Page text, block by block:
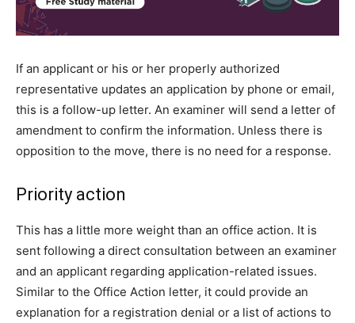
If an applicant or his or her properly authorized
representative updates an application by phone or email,
this is a follow-up letter. An examiner will send a letter of
amendment to confirm the information. Unless there is
opposition to the move, there is no need for a response.
Priority action
This has a little more weight than an office action. It is
sent following a direct consultation between an examiner
and an applicant regarding application-related issues.
Similar to the Office Action letter, it could provide an
explanation for a registration denial or a list of actions to